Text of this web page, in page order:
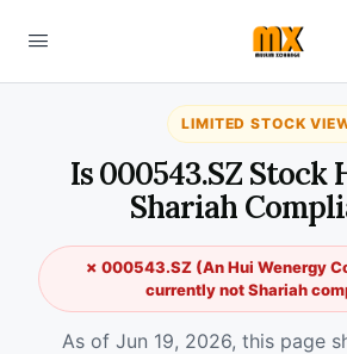
LIMITED STOCK
Is 000543.SZ Stock
Shariah
✗ 000543.SZ (An Hui Wenergy
currently not Shariah
As of Jun 19, 2026, this page